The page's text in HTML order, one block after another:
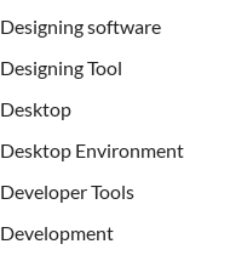
Designing software
Designing Tool
Desktop
Desktop Environment
Developer Tools
Development